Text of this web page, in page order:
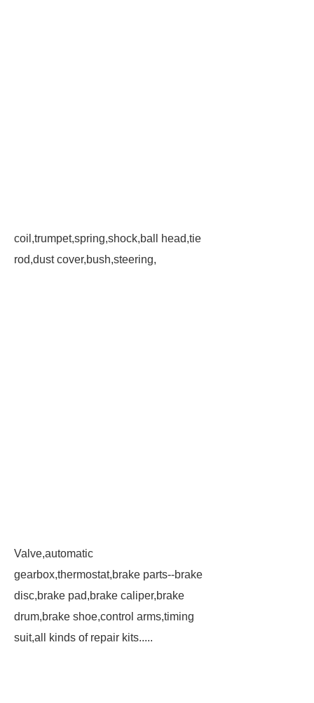
coil,trumpet,spring,shock,ball head,tie
rod,dust cover,bush,steering,
Valve,automatic
gearbox,thermostat,brake parts--brake
disc,brake pad,brake caliper,brake
drum,brake shoe,control arms,timing
suit,all kinds of repair kits.....